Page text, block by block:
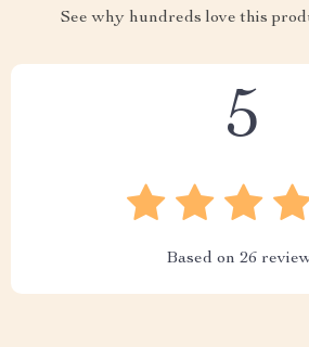
See why hundreds love this
5
Based on 26